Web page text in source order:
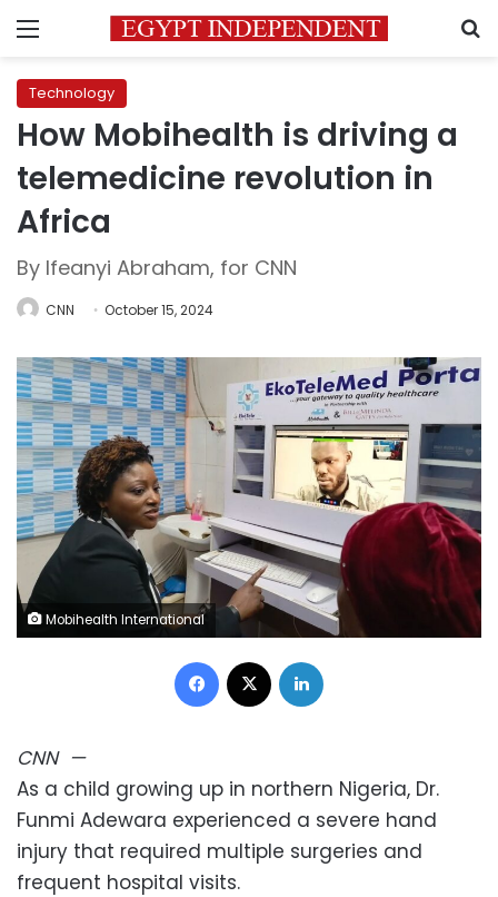
Menu
Technology
How Mobihealth is driving a
telemedicine revolution in
Africa
By Ifeanyi Abraham, for CNN
CNN October 15, 2024
Mobihealth International
Facebook
CNN—
As a child growing up in northern Nigeria, Dr.
Funmi Adewara experienced a severe hand
injury that required multiple surgeries and
frequent hospital visits.